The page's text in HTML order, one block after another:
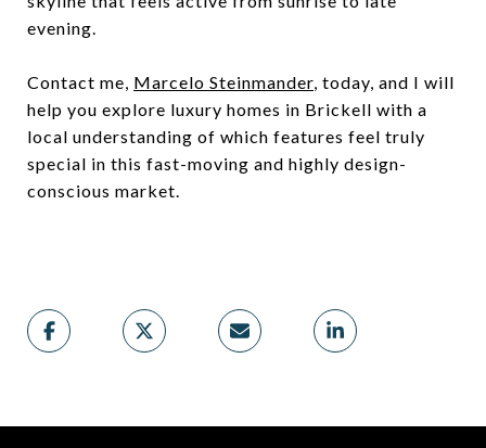
evening.
Contact me, Marcelo Steinmander, today, and I will
help you explore luxury homes in Brickell with a
local understanding of which features feel truly
special in this fast-moving and highly design-
conscious market.